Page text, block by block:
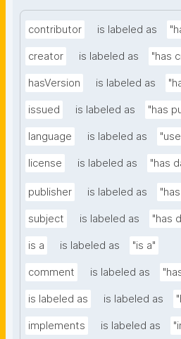
contributor is labeled as
creator is labeled as "has
hasVersion is labeled as
issued is labeled as "has
language is labeled as
license is labeled as "has
publisher is labeled as
subject is labeled as "has
is a is labeled as "is a"
comment is labeled as
is labeled as is labeled as
implements is labeled as